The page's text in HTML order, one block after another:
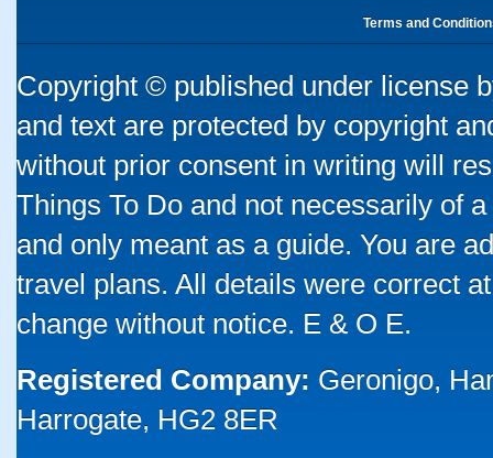
Terms and
Copyright © published under license
and text are protected by copyright
without prior consent in writing will
Things To Do and not necessarily of
and only meant as a guide. You are
travel plans. All details were correct
change without notice. E & O E.
Registered Company: Geronigo,
Harrogate, HG2 8ER